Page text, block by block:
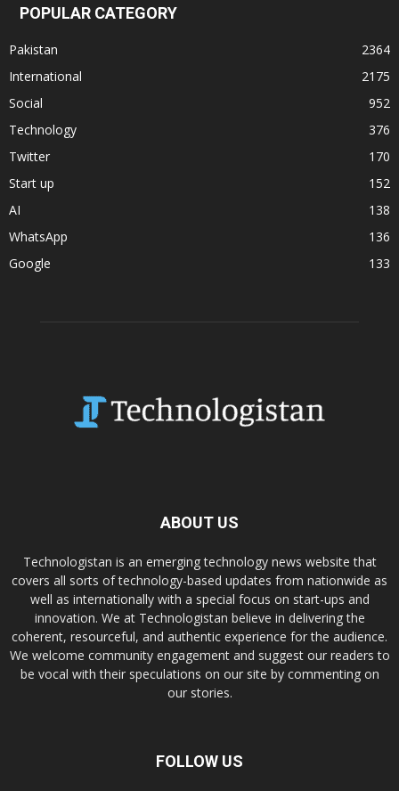
POPULAR CATEGORY
Pakistan
2364
International
2175
Social
952
Technology
376
Twitter
170
Start up
152
AI
138
WhatsApp
136
Google
133
ABOUT US
Technologistan is an emerging technology news website that
covers all sorts of technology-based updates from nationwide as
well as internationally with a special focus on start-ups and
innovation. We at Technologistan believe in delivering the
coherent, resourceful, and authentic experience for the audience.
We welcome community engagement and suggest our readers to
be vocal with their speculations on our site by commenting on
our stories.
FOLLOW US